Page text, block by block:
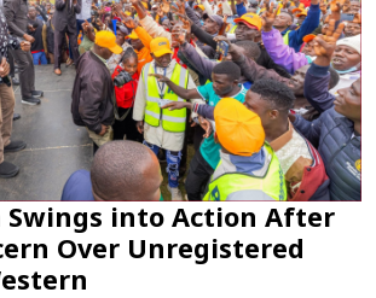
Swings into Action After
Over Unregistered